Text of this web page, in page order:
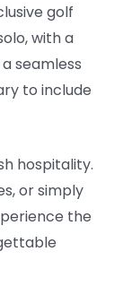
golf
with a
seamless
to include
hospitality.
or simply
the